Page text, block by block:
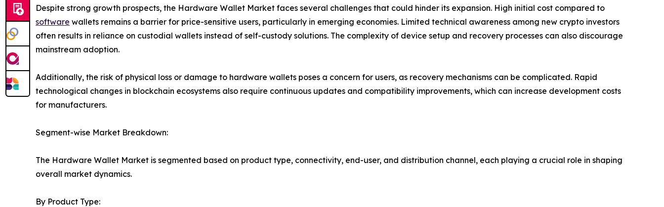
Despite strong growth prospects, the Hardware Wallet Market faces several challenges that could hinder its expansion. High initial cost compared to
software wallets remains a barrier for price-sensitive users, particularly in emerging economies. Limited technical awareness among new crypto investors
often results in reliance on custodial wallets instead of self-custody solutions. The complexity of device setup and recovery processes can also discourage
mainstream adoption.
Additionally, the risk of physical loss or damage to hardware wallets poses a concern for users, as recovery mechanisms can be complicated. Rapid
technological changes in blockchain ecosystems also require continuous updates and compatibility improvements, which can increase development costs
for manufacturers.
Segment-wise Market Breakdown:
The Hardware Wallet Market is segmented based on product type, connectivity, end-user, and distribution channel, each playing a crucial role in shaping
overall market dynamics.
By Product Type: